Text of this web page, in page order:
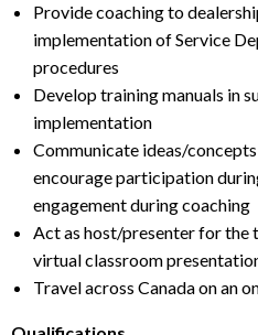
Provide coaching to
implementation of Service
procedures
Develop training manuals in
implementation
Communicate ideas/
encourage participation
engagement during coaching
Act as host/presenter for the
virtual classroom
Travel across Canada on an